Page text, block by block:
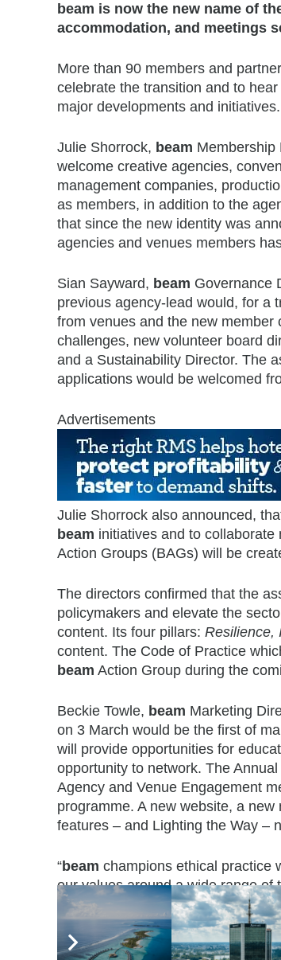
beam is now the new name of
accommodation, and meetings
More than 90 members and
celebrate the transition and to
major developments and initiatives.
Julie Shorrock, beam Membership
welcome creative agencies,
management companies,
as members, in addition to the
that since the new identity was
agencies and venues members
Sian Sayward, beam Governance
previous agency-lead would, for a
from venues and the new member
challenges, new volunteer board
and a Sustainability Director. The
applications would be welcomed
Advertisements
Julie Shorrock also announced,
beam initiatives and to
Action Groups (BAGs) will be
The directors confirmed that the
policymakers and elevate the
content. Its four pillars: Resilience,
content. The Code of Practice
beam Action Group during the
Beckie Towle, beam Marketing
on 3 March would be the first of
will provide opportunities for
opportunity to network. The
Agency and Venue Engagement
programme. A new website, a new
features – and Lighting the Way –
“beam champions ethical practice
our values around a wide range of
disability. This is a USP of the
Jan Denning of The Hospitality